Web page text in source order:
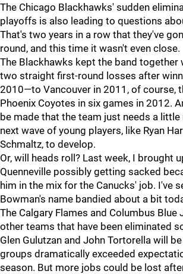
The Chicago Blackhawks' sudden
playoffs is also leading to questions
That's two years in a row that they've
round, and this time it wasn't even close.
The Blackhawks kept the band together
two straight first-round losses after
2010—to Vancouver in 2011, of course,
Phoenix Coyotes in six games in 2012.
be made that the team just needs a
next wave of young players, like Ryan
Schmaltz, to develop.
Or, will heads roll? Last week, I brought
Quenneville possibly getting sacked
him in the mix for the Canucks' job. I've
Bowman's name bandied about a bit
The Calgary Flames and Columbus Blue
other teams that have been eliminated
Glen Gulutzan and John Tortorella will
groups dramatically exceeded
season. But more jobs could be lost